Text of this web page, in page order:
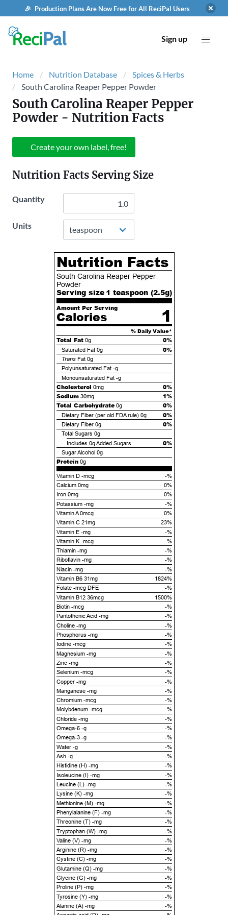
🎉 Production Plans Are Now Free for All ReciPal Users
Sign up
Home Nutrition Database
Spices & Herbs
South Carolina Reaper Pepper Powder
South Carolina Reaper Pepper
Powder - Nutrition Facts
Create your own label, free!
Nutrition Facts Serving Size
Quantity
Units
Nutrition Facts
South Carolina Reaper Pepper
Powder
Serving size 1 teaspoon (2.5g)
Amount Per Serving
Calories 1
% Daily Value*
Total Fat 0g 0%
Saturated Fat 0g 0%
TransFat 0g
Polyunsaturated Fat -g
Monounsaturated Fat -g
Cholesterol 0mg
0%
Sodium 30mg
1%
Total Carbohydrate 0g 0%
Dietary Fiber (per old FDA rule) 0g 0%
Dietary Fiber 0g 0%
Total Sugars 0g
Includes 0gAdded Sugars 0%
Sugar Alcohol 0g
Protein 0g
Vitamin D -mcg
-%
Calcium 0mg
0%
Iron 0mg
0%
Potassium -mg
-%
Vitamin A 0mcg
0%
Vitamin C 21mg
23%
Vitamin E -mg
-%
Vitamin K -mcg
-%
Thiamin -mg
-%
Riboflavin -mg
-%
Niacin -mg
-%
Vitamin B6 31mg
1824%
Folate -mcg DFE
-%
Vitamin B12 36mcg
1500%
Biotin -mcg
-%
Pantothenic Acid -mg
-%
Choline -mg
-%
Phosphorus -mg
-%
Iodine -mcg
-%
Magnesium -mg
-%
Zinc -mg
-%
Selenium -mcg
-%
Copper -mg
-%
Manganese -mg
-%
Chromium -mcg
-%
Molybdenum -mcg
-%
Chloride -mg
-%
Omega-6 -g
-%
Omega-3 -g
-%
Water -g
-%
Ash -g
-%
Histidine (H) -mg
-%
Isoleucine (I) -mg
-%
Leucine (L) -mg
-%
Lysine (K) -mg
-%
Methionine (M) -mg
-%
Phenylalanine (F) -mg
-%
Threonine (T) -mg
-%
Tryptophan (W) -mg
-%
Valine (V) -mg
-%
Arginine (R) -mg
-%
Cystine (C) -mg
-%
Glutamine (Q) -mg
-%
Glycine (G) -mg
-%
Proline (P) -mg
-%
Tyrosine (Y) -mg
-%
Alanine (A) -mg
-%